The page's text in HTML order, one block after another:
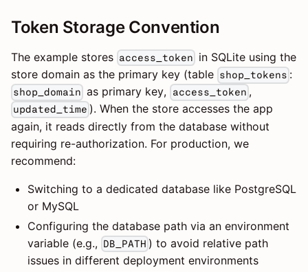
Token Storage Convention
The example stores access_token in SQLite using the
store domain as the primary key (table shop_tokens :
shop_domain as primary key, access_token ,
updated_time ). When the store accesses the app
again, it reads directly from the database without
requiring re-authorization. For production, we
recommend:
Switching to a dedicated database like PostgreSQL
or MySQL
Configuring the database path via an environment
variable (e.g., DB_PATH ) to avoid relative path
issues in different deployment environments